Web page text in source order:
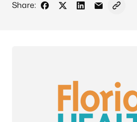
Share:
Share on Facebook
Share on X -
Share onShare via
Copy